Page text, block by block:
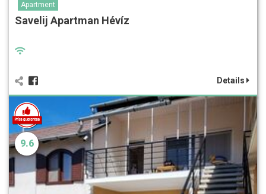
Apartment
Savelij Apartman Hévíz
Details
9.6